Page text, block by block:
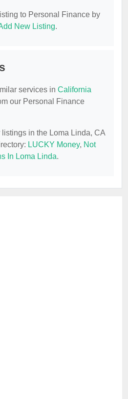
to Personal Finance by
New Listing.
services in California
our Personal Finance
listings in the Loma Linda, CA
LUCKY Money, Not
In Loma Linda.